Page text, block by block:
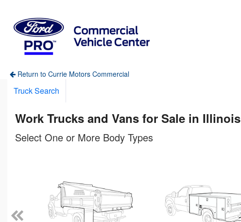
Return to Currie Motors Commercial
Truck Search
Work Trucks and Vans for Sale in Illinois
Select One or More Body Types